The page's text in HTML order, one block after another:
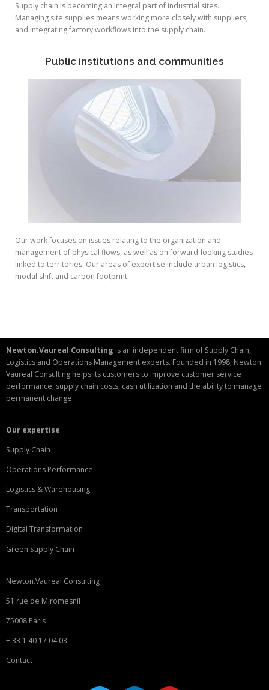
Supply chain is becoming an integral part of industrial sites.
Managing site supplies means working more closely with suppliers,
and integrating factory workflows into the supply chain.
Public institutions and communities
Our work focuses on issues relating to the organization and
management of physical flows, as well as on forward-looking studies
linked to territories. Our areas of expertise include urban logistics,
modal shift and carbon footprint.
Newton.Vaureal Consulting is an independent firm of Supply Chain,
Logistics and Operations Management experts. Founded in 1998, Newton.
Vaureal Consulting helps its customers to improve customer service
performance, supply chain costs, cash utilization and the ability to manage
permanent change.
Our expertise
Supply Chain
Operations Performance
Logistics & Warehousing
Transportation
Digital Transformation
Green Supply Chain
Newton.Vaureal Consulting
51 rue de Miromesnil
75008 Paris
+ 33 1 40 17 04 03
Contact